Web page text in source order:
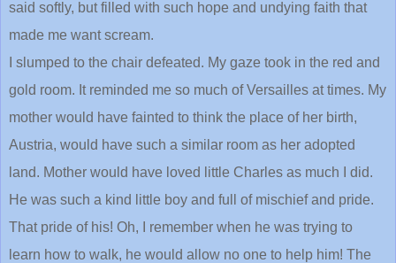
said softly, but filled with such hope and undying faith that
made me want scream.
I slumped to the chair defeated. My gaze took in the red and
gold room. It reminded me so much of Versailles at times. My
mother would have fainted to think the place of her birth,
Austria, would have such a similar room as her adopted
land. Mother would have loved little Charles as much I did.
He was such a kind little boy and full of mischief and pride.
That pride of his! Oh, I remember when he was trying to
learn how to walk, he would allow no one to help him! The